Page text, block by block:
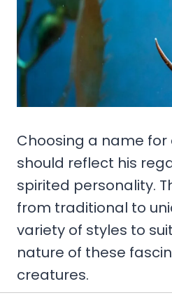
Choosing a name
should reflect his
spirited personality.
from traditional to
variety of styles to
nature of these
creatures.